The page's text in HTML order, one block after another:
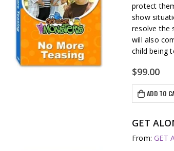
protect
show
resolve the
will also
child being
$99.00
ADD TO
GET
From: GET